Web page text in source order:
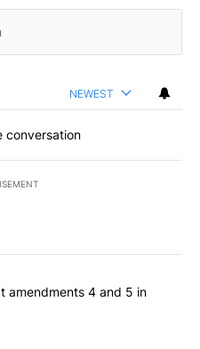
NEWEST
conversation
commented articles in the last
voters reject amendments 4
amendments 4 and 5 in